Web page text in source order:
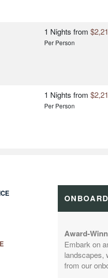
1 Nights from
Per Person
1 Nights from
Per Person
Per PersonAward-
Embark on
landscapes,
from our